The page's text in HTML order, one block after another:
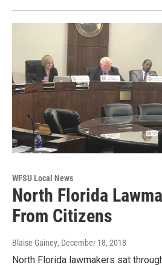
WFSU Local News
North Florida
From Citizens
Blaise Gainey, December 18, 2018
North Florida lawmakers sat